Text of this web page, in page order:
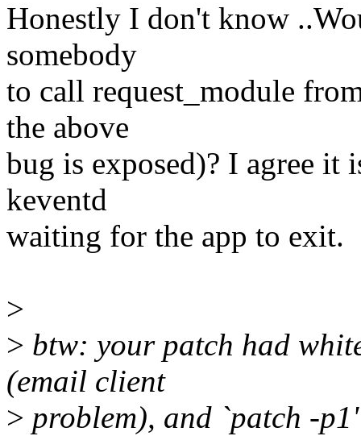
Honestly I don't know
somebody
to call request_module
the above
bug is exposed)? I agree
keventd
waiting for the app to exit.
>
> btw: your patch had
(email client
> problem), and `patch -